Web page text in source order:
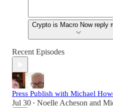
Crypto is Macro Now reply
Recent Episodes
Press Publish with Michael
Jul 30 • Noelle Acheson and